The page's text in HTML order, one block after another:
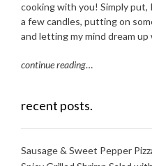
cooking with you! Simply
a few candles, putting on
and letting my mind dream up
continue reading…
recent posts.
Sausage & Sweet Pepper